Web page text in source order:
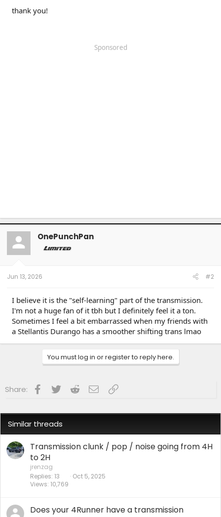
thank you!
Sponsored
OnePunchPan
Jun 13, 2026 #2
I believe it is the "self-learning" part of the transmission.
I'm not a huge fan of it tbh but I definitely feel it a ton.
Sometimes I feel a bit embarrassed when my friends with
a Stellantis Durango has a smoother shifting trans lmao
You must log in or register to reply here.
Share: Facebook
Twitter RedditEmailLink
Similar threads
Transmission clunk / pop / noise going from 4H
to 2H
jrenzag
Replies 13
Views 10,769
Oct 5, 2025
Does your 4Runner have a transmission